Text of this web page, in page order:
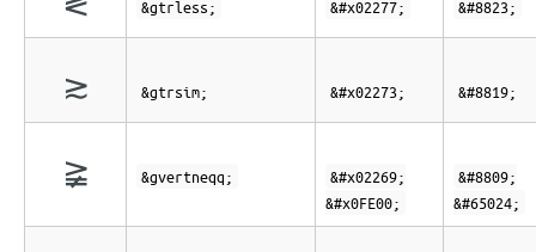
&gtrless; &#x02277; &#8823;
≳ &gtrsim; &#x02273; &#8819;
≩︀ &gvertneqq;
&#x02269;
&#x0FE00;
&#8809;
&#65024;